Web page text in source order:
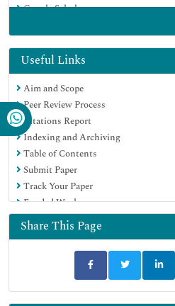
Google Scholar
Useful Links
Aim and Scope
Peer Review Process
Citations Report
Indexing and Archiving
Table of Contents
Submit Paper
Track Your Paper
Funded Work
Share This Page